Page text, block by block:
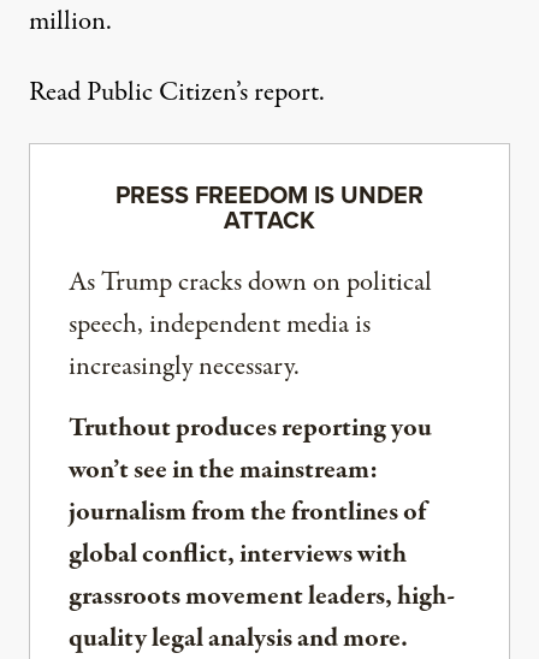
million.
Read Public Citizen’s report.
PRESS FREEDOM IS UNDER
ATTACK
As Trump cracks down on political
speech, independent media is
increasingly necessary.
Truthout produces reporting you
won’t see in the mainstream:
journalism from the frontlines of
global conflict, interviews with
grassroots movement leaders, high-
quality legal analysis and more.